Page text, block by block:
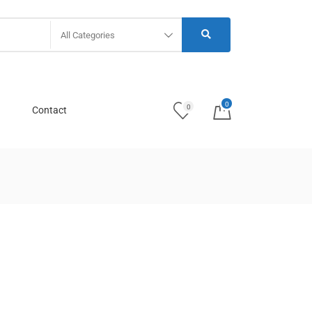
All Categories
Contact 0 0